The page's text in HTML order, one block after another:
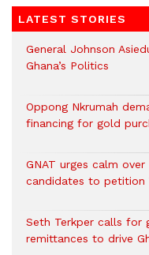
LATEST STORIES
General Johnson
Ghana’s Politics
Oppong Nkrumah
financing for gold
GNAT urges calm
candidates to petition
Seth Terkper calls for
remittances to drive